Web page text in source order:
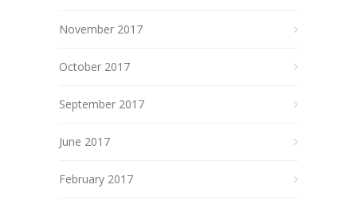
November 2017
October 2017
September 2017
June 2017
February 2017